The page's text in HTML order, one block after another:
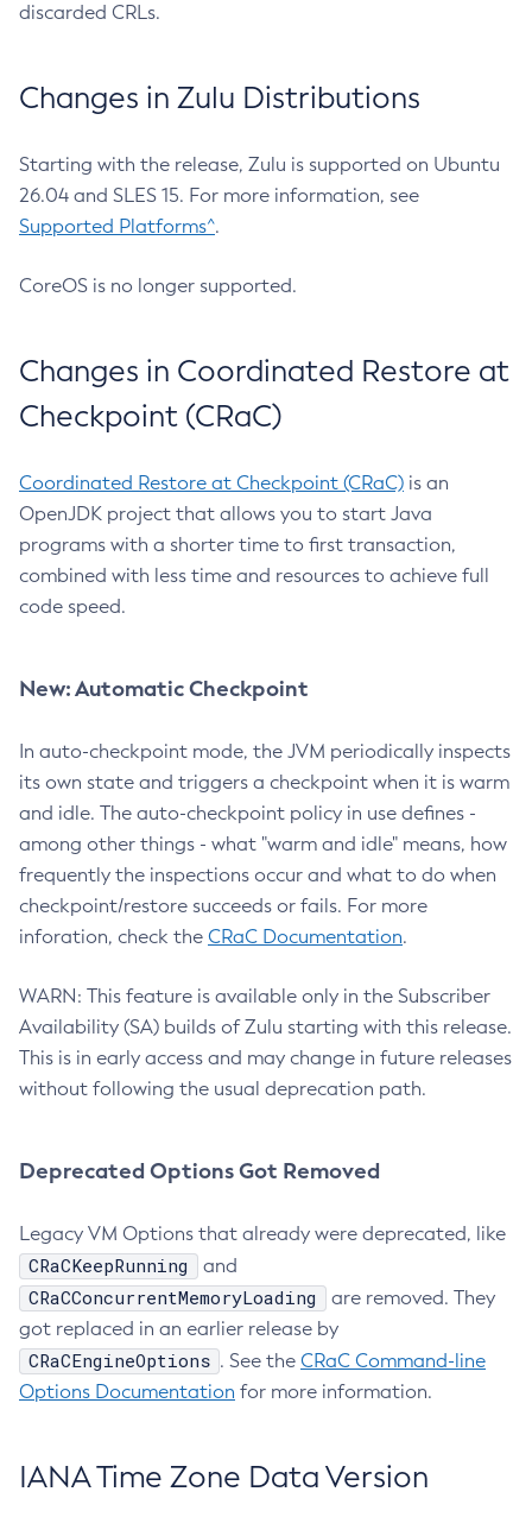
discarded CRLs.
Changes in Zulu Distributions
Starting with the release, Zulu is supported on Ubuntu
26.04 and SLES 15. For more information, see
Supported Platforms^.
CoreOS is no longer supported.
Changes in Coordinated Restore at
Checkpoint (CRaC)
Coordinated Restore at Checkpoint (CRaC) is an
OpenJDK project that allows you to start Java
programs with a shorter time to first transaction,
combined with less time and resources to achieve full
code speed.
New: Automatic Checkpoint
In auto-checkpoint mode, the JVM periodically inspects
its own state and triggers a checkpoint when it is warm
and idle. The auto-checkpoint policy in use defines -
among other things - what "warm and idle" means, how
frequently the inspections occur and what to do when
checkpoint/restore succeeds or fails. For more
inforation, check the CRaC Documentation.
WARN: This feature is available only in the Subscriber
Availability (SA) builds of Zulu starting with this release.
This is in early access and may change in future releases
without following the usual deprecation path.
Deprecated Options Got Removed
Legacy VM Options that already were deprecated, like
CRaCKeepRunning and
CRaCConcurrentMemoryLoading
are removed. They
got replaced in an earlier release by
CRaCEngineOptions . See the CRaC Command-line
Options Documentation for more information.
IANA Time Zone Data Version